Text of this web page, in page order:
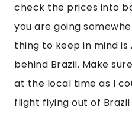
check the prices into
you are going
thing to keep in mind
behind Brazil. Make
at the local time as I
flight flying out of